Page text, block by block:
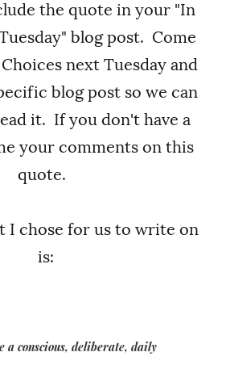
the quote in your "In
blog post. Come
next Tuesday and
blog post so we can
it. If you don't have a
your comments on this
quote.
I chose for us to write on
is:
a conscious, deliberate, daily